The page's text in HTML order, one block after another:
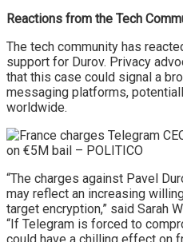
Reactions from the Tech
The tech community has
support for Durov. Privacy
that this case could signal a
messaging platforms,
worldwide.
“The charges against Pavel
may reflect an increasing
target encryption,” said Sarah
“If Telegram is forced to